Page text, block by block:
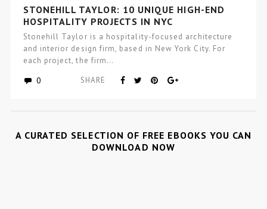
STONEHILL TAYLOR: 10 UNIQUE HIGH-END
HOSPITALITY PROJECTS IN NYC
Stonehill Taylor is a hospitality-focused architecture
and interior design firm, based in New York City. For
each project, the firm…
0 SHARE
A CURATED SELECTION OF FREE EBOOKS YOU CAN
DOWNLOAD NOW